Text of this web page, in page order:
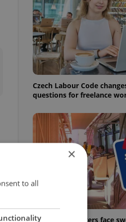
Czech Labour Code
questions for freelance
Prague commuters face
×
to all